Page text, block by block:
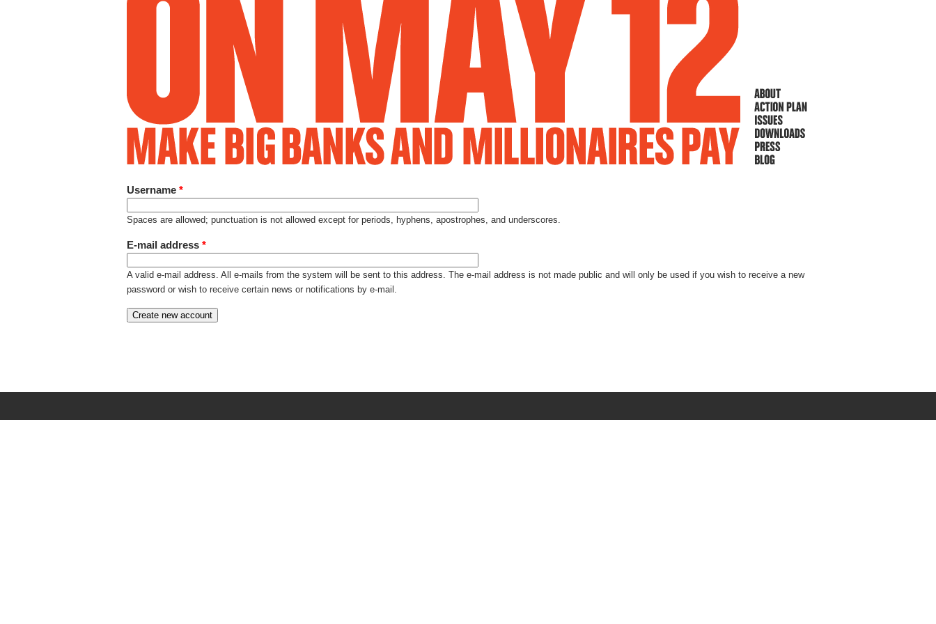
Jump to Navigation
Username *
Spaces are allowed; punctuation is not allowed except for periods, hyphens, apostrophes, and underscores.
E-mail address *
A valid e-mail address. All e-mails from the system will be sent to this address. The e-mail address is not made public and will only be used if you wish to receive a new
password or wish to receive certain news or notifications by e-mail.